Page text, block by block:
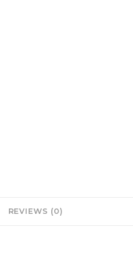
REVIEWS (0)